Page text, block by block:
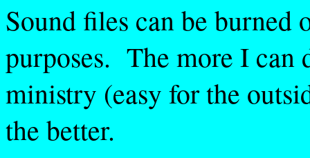
Sound files can be
purposes. The more I can
ministry (easy for the
the better.